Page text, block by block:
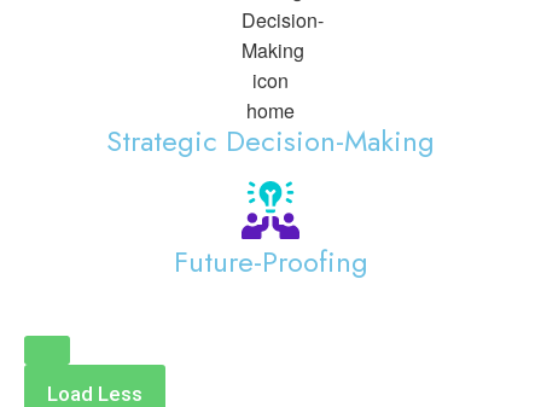
Strategic Decision-Making
Future-Proofing
Load Less